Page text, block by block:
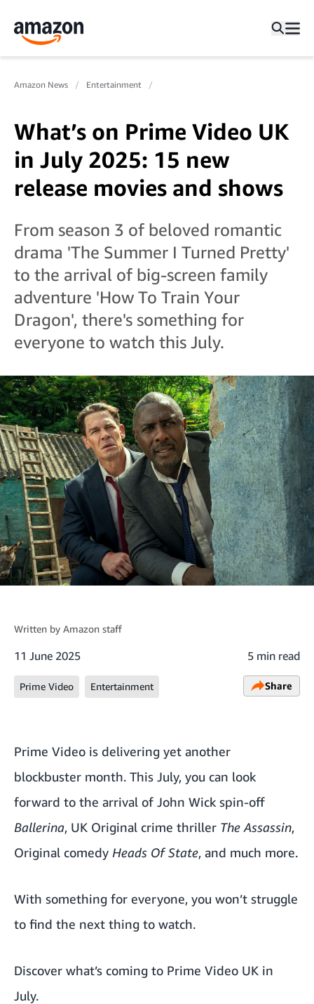
Amazon News Entertainment
What’s on Prime Video UK
in July 2025: 15 new
release movies and shows
From season 3 of beloved romantic
drama 'The Summer I Turned Pretty'
to the arrival of big-screen family
adventure 'How To Train Your
Dragon', there's something for
everyone to watch this July.
Written by Amazon staff
11 June 2025 5 min read
Prime Video Entertainment Share
Prime Video is delivering yet another
blockbuster month. This July, you can look
forward to the arrival of John Wick spin-off
Ballerina, UK Original crime thriller The Assassin,
Original comedy Heads Of State, and much more.
With something for everyone, you won’t struggle
to find the next thing to watch.
Discover what’s coming to Prime Video UK in
July.